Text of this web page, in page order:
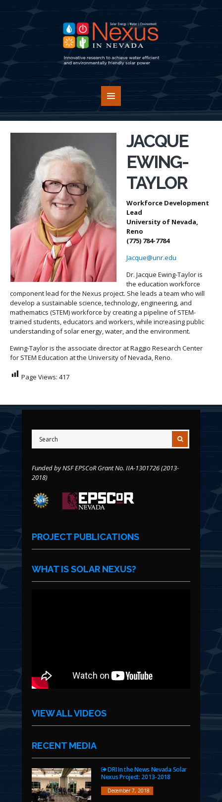
JACQUE
EWING-
TAYLOR
Workforce Development
Lead
University of Nevada,
Reno
(775) 784-7784
Jacque@unr.edu
Dr. Jacque Ewing-Taylor is
the education workforce
component lead for the Nexus project. She leads a team who will
develop a sustainable science, technology, engineering, and
mathematics (STEM) workforce by creating a pipeline of STEM-
trained students, educators and workers, while increasing public
understanding of solar energy, water, and the environment.
Ewing-Taylor is the associate director at Raggio Research Center
for STEM Education at the University of Nevada, Reno.
Page Views: 417
Funded by NSF EPSCoR Grant No. IIA-1301726 (2013-
2018)
PROJECT PUBLICATIONS
WHAT IS SOLAR NEXUS?
VIEW ALL VIDEOS
RECENT MEDIA
DRI In the News Nevada Solar
Nexus Project: 2013-2018
December 7, 2018